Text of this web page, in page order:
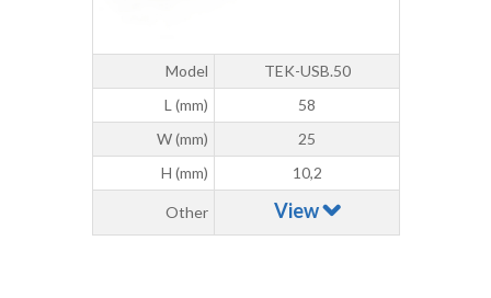
Model
TEK-USB.50
L (mm)
58
W (mm)
25
H (mm)
10,2
Other View